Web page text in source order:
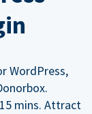
WordPress,
mins. Attract